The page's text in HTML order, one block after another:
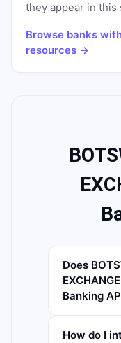
they appear in this
Browse banks
resources →
Does
Banking
How do I